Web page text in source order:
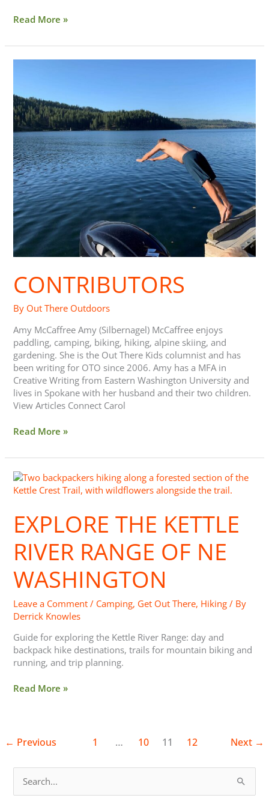
Read More »
CONTRIBUTORS
By Out There Outdoors
Amy McCaffree Amy (Silbernagel) McCaffree enjoys
paddling, camping, biking, hiking, alpine skiing, and
gardening. She is the Out There Kids columnist and has
been writing for OTO since 2006. Amy has a MFA in
Creative Writing from Eastern Washington University and
lives in Spokane with her husband and their two children.
View Articles Connect Carol
Read More »
EXPLORE THE KETTLE
RIVER RANGE OF NE
WASHINGTON
Leave a Comment / Camping, Get Out There, Hiking / By
Derrick Knowles
Guide for exploring the Kettle River Range: day and
backpack hike destinations, trails for mountain biking and
running, and trip planning.
Explore
The
River
Range
NE
Read More »
← Previous 1 … 10 11 12 Next →